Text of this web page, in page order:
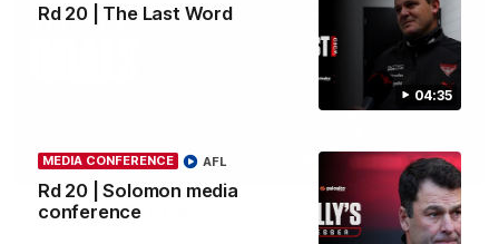
04:35
Rd 20 | The Last Word
MEDIA CONFERENCE
Rd 20 | Solomon media
conference
AFL 07:50
HIGHLIGHTS
Rd 21 | All The Goals
Watch all the goals from Essendon's clash against the Crows